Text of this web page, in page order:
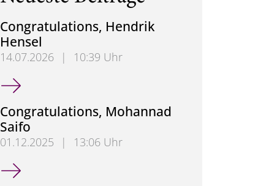
Congratulations, Hendrik
Hensel
14.07.2026 |
10:39 Uhr
Congratulations, Hendrik Hensel
Congratulations, Mohannad
Saifo
01.12.2025 |
13:06 Uhr
Congratulations, Mohannad Saifo